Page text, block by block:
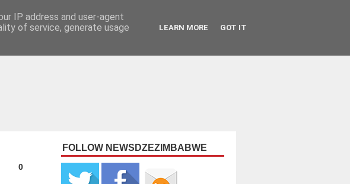
0
FOLLOW NEWSDZEZIMBABWE
IP address and user-agent
of service, generate usage
LEARN MORE GOT IT